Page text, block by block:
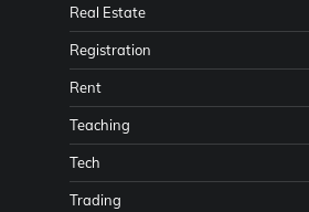
Real Estate
Registration
Rent
Teaching
Tech
Trading